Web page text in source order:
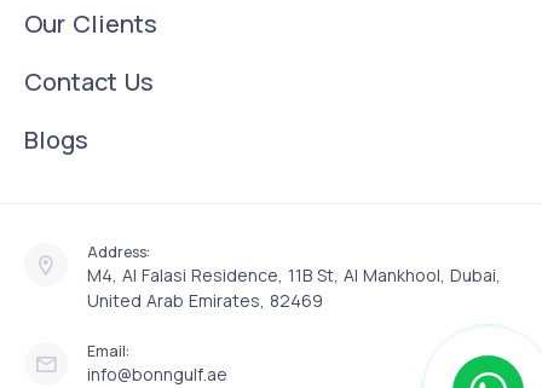
Our Clients
Contact Us
Blogs
Address:
M4, Al Falasi Residence, 11B St, Al Mankhool, Dubai,
United Arab Emirates, 82469
Email:
info@bonngulf.ae